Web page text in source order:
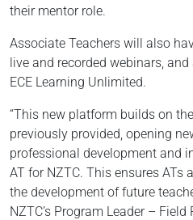
their mentor role.
Associate Teachers will also
live and recorded webinars,
ECE Learning Unlimited.
“This new platform builds on
previously provided, opening
professional development and
AT for NZTC. This ensures ATs
the development of future
NZTC’s Program Leader – Field